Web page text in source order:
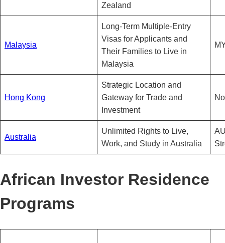
Zealand
Malaysia
Long-Term Multiple-Entry
Visas for Applicants and
Their Families to Live in
Malaysia
Hong Kong
Strategic Location and
Gateway for Trade and
Investment
Australia
Unlimited Rights to Live,
Work, and Study in Australia
African Investor Residence
Programs